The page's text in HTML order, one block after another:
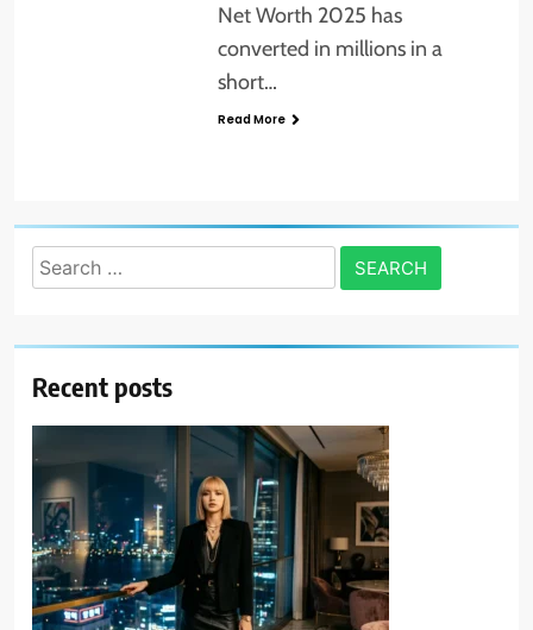
Net Worth 2025 has
converted in millions in a
short…
Read More
Search
for:
Recent posts